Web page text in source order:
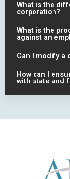
What is the
corporation?
What is the
against an
Can I modify a
How can I
with state and